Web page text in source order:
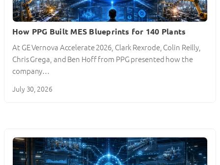
How PPG Built MES Blueprints for 140 Plants
At GE Vernova Accelerate 2026, Clark Rexrode, Colin Reilly,
Chris Grega, and Ben Hoff from PPG presented how the
company…
July 30, 2026